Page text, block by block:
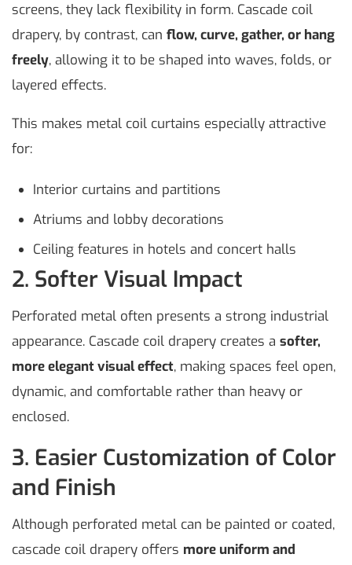
screens, they lack flexibility in form. Cascade coil
drapery, by contrast, can flow, curve, gather, or hang
freely, allowing it to be shaped into waves, folds, or
layered effects.
This makes metal coil curtains especially attractive
for:
Interior curtains and partitions
Atriums and lobby decorations
Ceiling features in hotels and concert halls
2. Softer Visual Impact
Perforated metal often presents a strong industrial
appearance. Cascade coil drapery creates a softer,
more elegant visual effect, making spaces feel open,
dynamic, and comfortable rather than heavy or
enclosed.
3. Easier Customization of Color
and Finish
Although perforated metal can be painted or coated,
cascade coil drapery offers more uniform and